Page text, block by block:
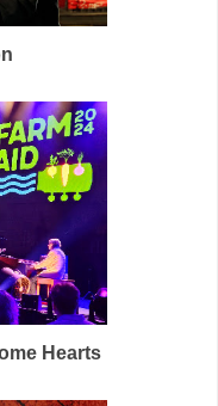
Hearts